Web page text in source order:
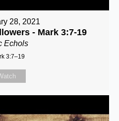
28, 2021
- Mark 3:7-19
Echols
3:7–19